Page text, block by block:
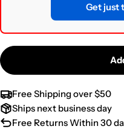
Get just
Free Shipping over $50
Ships next business day
Free Returns Within 30